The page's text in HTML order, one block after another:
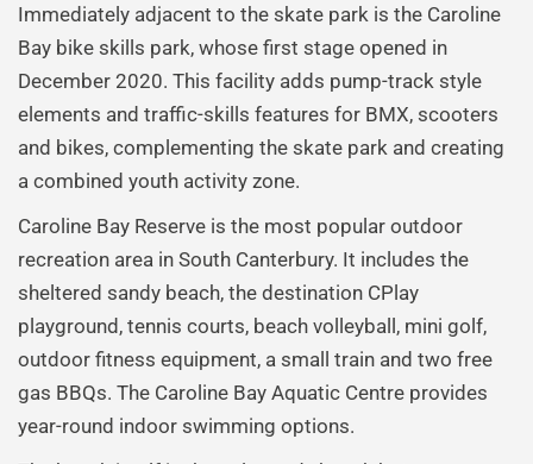
Immediately adjacent to the skate park is the Caroline
Bay bike skills park, whose first stage opened in
December 2020. This facility adds pump-track style
elements and traffic-skills features for BMX, scooters
and bikes, complementing the skate park and creating
a combined youth activity zone.
Caroline Bay Reserve is the most popular outdoor
recreation area in South Canterbury. It includes the
sheltered sandy beach, the destination CPlay
playground, tennis courts, beach volleyball, mini golf,
outdoor fitness equipment, a small train and two free
gas BBQs. The Caroline Bay Aquatic Centre provides
year-round indoor swimming options.